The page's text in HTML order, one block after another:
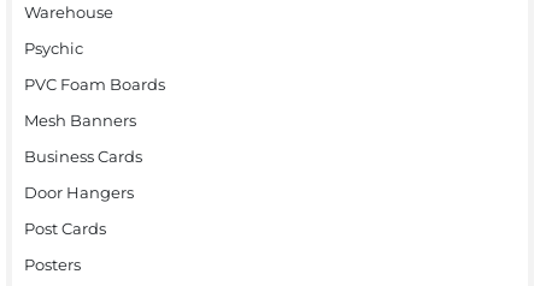
Warehouse
Psychic
PVC Foam Boards
Mesh Banners
Business Cards
Door Hangers
Post Cards
Posters